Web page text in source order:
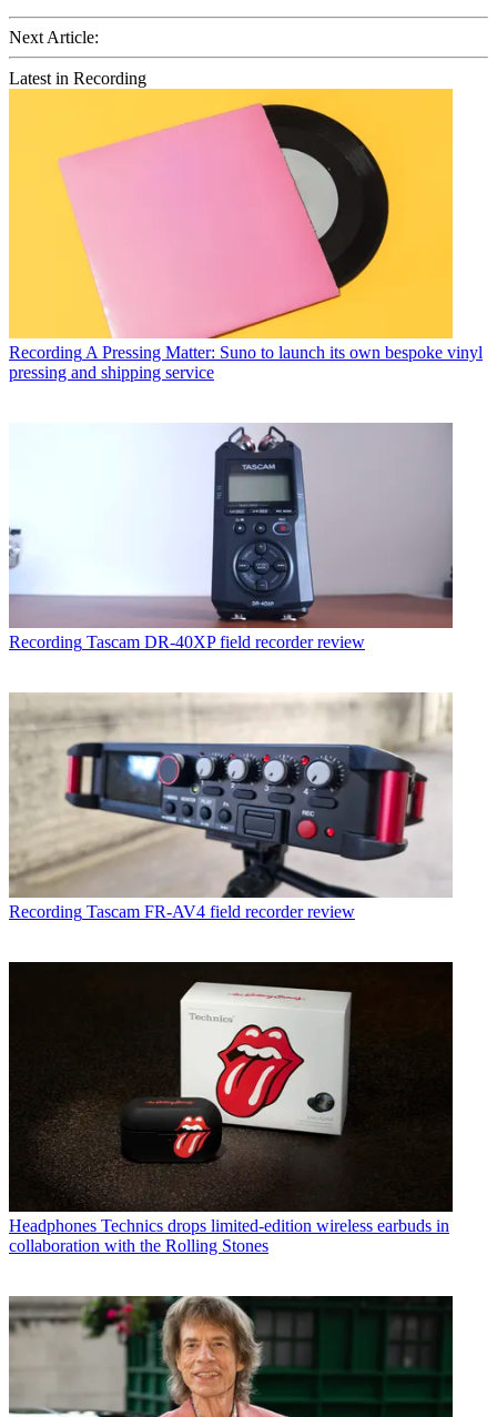
Next Article:
Latest in Recording
Recording A Pressing Matter: Suno to launch its own bespoke vinyl
pressing and shipping service
Recording Tascam DR-40XP field recorder review
Recording Tascam FR-AV4 field recorder review
Headphones Technics drops limited-edition wireless earbuds in
collaboration with the Rolling Stones